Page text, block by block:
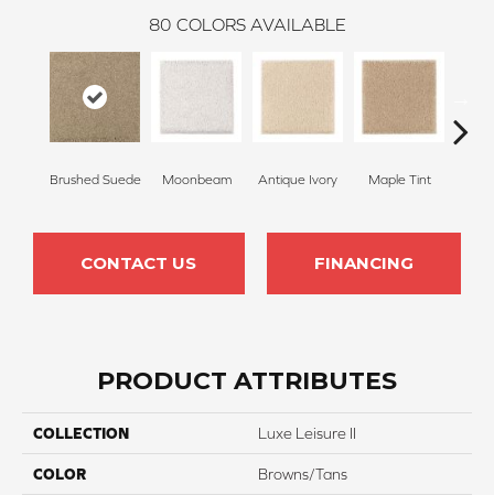
80 COLORS AVAILABLE
Brushed Suede Moonbeam Antique Ivory Maple Tint
CONTACT US FINANCING
PRODUCT ATTRIBUTES
COLLECTION Luxe Leisure II
COLOR Browns/Tans